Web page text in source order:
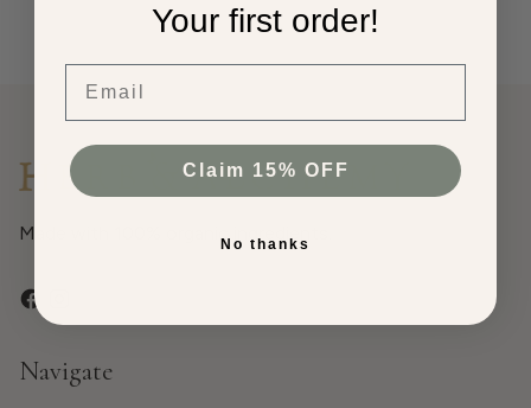
Made with 100% organic ingredients.
Navigate
Your first order!
Claim 15% OFF
No thanks